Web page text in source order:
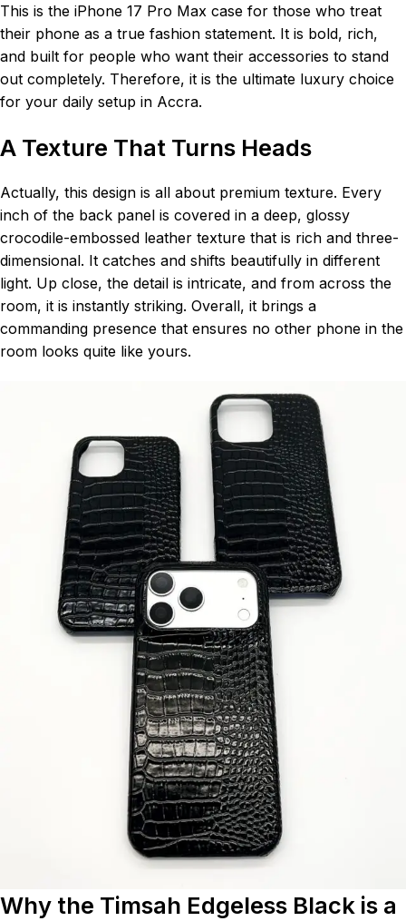
This is the iPhone 17 Pro Max case for those who treat
their phone as a true fashion statement. It is bold, rich,
and built for people who want their accessories to stand
out completely. Therefore, it is the ultimate luxury choice
for your daily setup in Accra.
A Texture That Turns Heads
Actually, this design is all about premium texture. Every
inch of the back panel is covered in a deep, glossy
crocodile-embossed leather texture that is rich and three-
dimensional. It catches and shifts beautifully in different
light. Up close, the detail is intricate, and from across the
room, it is instantly striking. Overall, it brings a
commanding presence that ensures no other phone in the
room looks quite like yours.
Why the Timsah Edgeless Black is a